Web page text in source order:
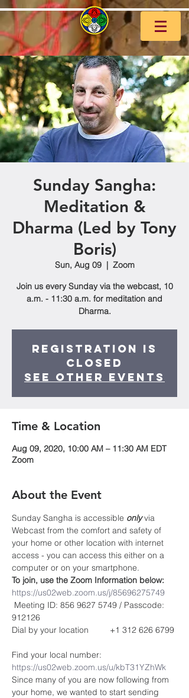
Sunday Sangha:
Meditation &
Dharma (Led by Tony
Boris)
Sun, Aug 09
  |
Zoom
Join us every Sunday via the webcast, 10
a.m. - 11:30 a.m. for meditation and
Dharma.
Registration is
Closed
See other events
Time & Location
Aug 09, 2020, 10:00 AM – 11:30 AM EDT
Zoom
About the Event
Sunday Sangha is accessible only via
Webcast from the comfort and safety of
your home or other location with internet
access - you can access this either on a
computer or on your smartphone.
To join, use the Zoom Information below:
https://us02web.zoom.us/j/85696275749
Meeting ID: 856 9627 5749 / Passcode:
912126
Dial by your location         +1 312 626 6799
Find your local number:
https://us02web.zoom.us/u/kbT31YZhWk
Since many of you are now following from
your home, we wanted to start sending